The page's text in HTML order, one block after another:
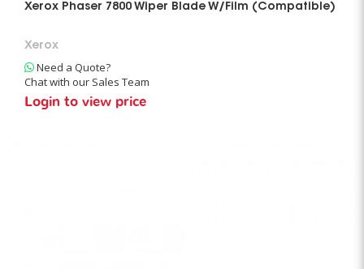
Xerox Phaser 7800 Wiper Blade W/Film (Compatible)
Xerox
Need a Quote?
Chat with our Sales Team
Login to view price